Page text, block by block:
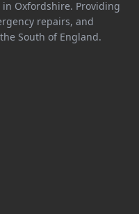
Oxfordshire. Providing
repairs, and
South of England.